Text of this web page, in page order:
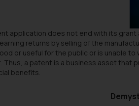
application does not end with its
returns by selling of the
or useful for the public or is unable
Thus, a patent is a business asset
benefits.